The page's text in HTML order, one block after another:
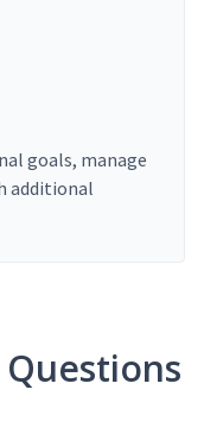
goals, manage
additional